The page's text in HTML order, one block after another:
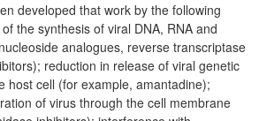
developed that work by the following
the synthesis of viral DNA, RNA and
analogues, reverse transcriptase
reduction in release of viral genetic
host cell (for example, amantadine);
of virus through the cell membrane